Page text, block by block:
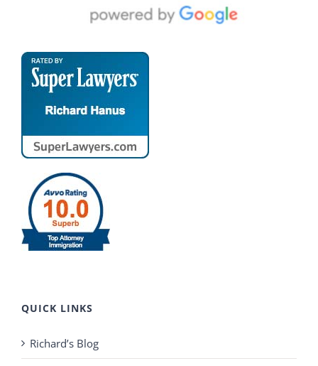
QUICK LINKS
Richard’s Blog